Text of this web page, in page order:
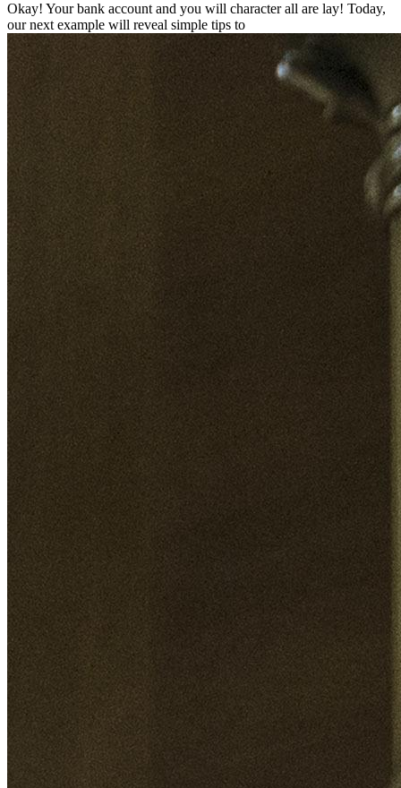
Okay! Your bank account and you will character all are lay! Today,
our next example will reveal simple tips to